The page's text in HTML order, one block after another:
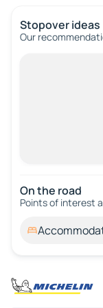
Stopover ideas
Our
On the road
Points of interest